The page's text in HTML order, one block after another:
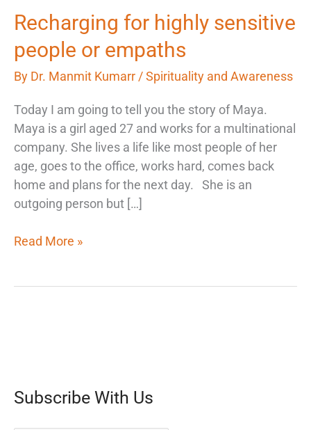
Recharging for highly sensitive
people or empaths
By Dr. Manmit Kumarr /Spirituality and Awareness
Today I am going to tell you the story of Maya.
Maya is a girl aged 27 and works for a multinational
company. She lives a life like most people of her
age, goes to the office, works hard, comes back
home and plans for the next day. She is an
outgoing person but […]
Recharging
highly
sensitive
or
empaths
Read More »
Subscribe With Us